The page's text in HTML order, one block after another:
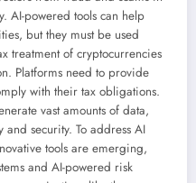
AI-powered tools can help
but they must be used
treatment of cryptocurrencies
Platforms need to provide
with their tax obligations.
vast amounts of data,
security. To address AI
tools are emerging,
and AI-powered risk